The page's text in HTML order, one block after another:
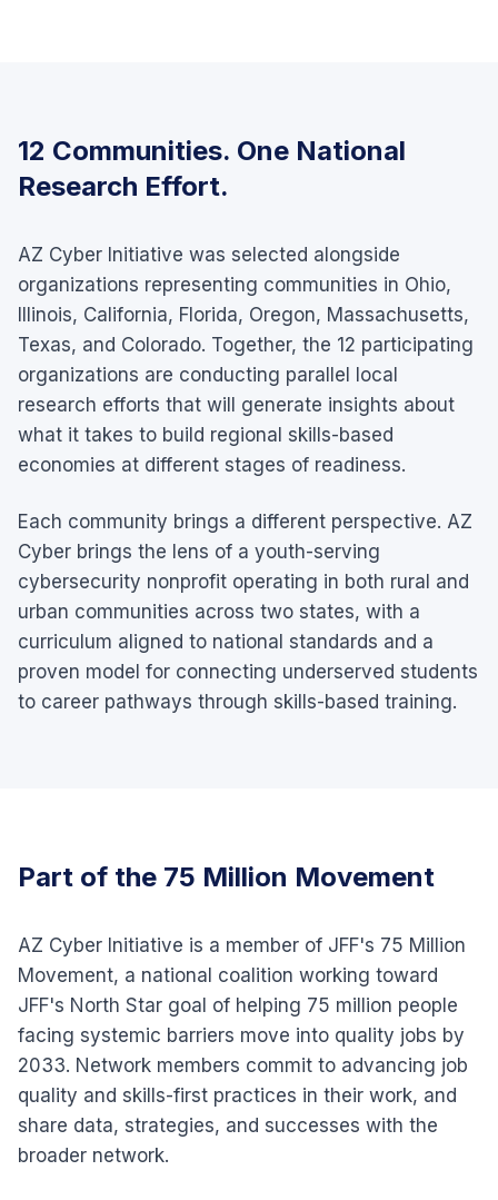
12 Communities. One National
Research Effort.
AZ Cyber Initiative was selected alongside
organizations representing communities in Ohio,
Illinois, California, Florida, Oregon, Massachusetts,
Texas, and Colorado. Together, the 12 participating
organizations are conducting parallel local
research efforts that will generate insights about
what it takes to build regional skills-based
economies at different stages of readiness.
Each community brings a different perspective. AZ
Cyber brings the lens of a youth-serving
cybersecurity nonprofit operating in both rural and
urban communities across two states, with a
curriculum aligned to national standards and a
proven model for connecting underserved students
to career pathways through skills-based training.
Part of the 75 Million Movement
AZ Cyber Initiative is a member of JFF's 75 Million
Movement, a national coalition working toward
JFF's North Star goal of helping 75 million people
facing systemic barriers move into quality jobs by
2033. Network members commit to advancing job
quality and skills-first practices in their work, and
share data, strategies, and successes with the
broader network.